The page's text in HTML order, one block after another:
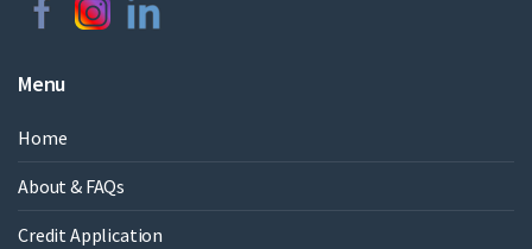
Menu
Home
About & FAQs
Credit Application